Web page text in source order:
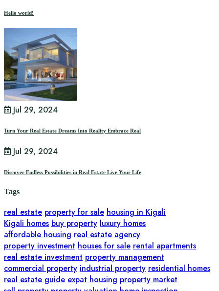
Hello world!
Jul 29, 2024
Turn Your Real Estate Dreams Into Reality Embrace Real
Jul 29, 2024
Discover Endless Possibilities in Real Estate Live Your Life
Tags
real estate property for sale housing in Kigali
Kigali homes buy property luxury homes
affordable housing real estate agency
property investment houses for sale rental apartments
real estate investment property management
commercial property industrial property residential homes
real estate guide expat housing property market